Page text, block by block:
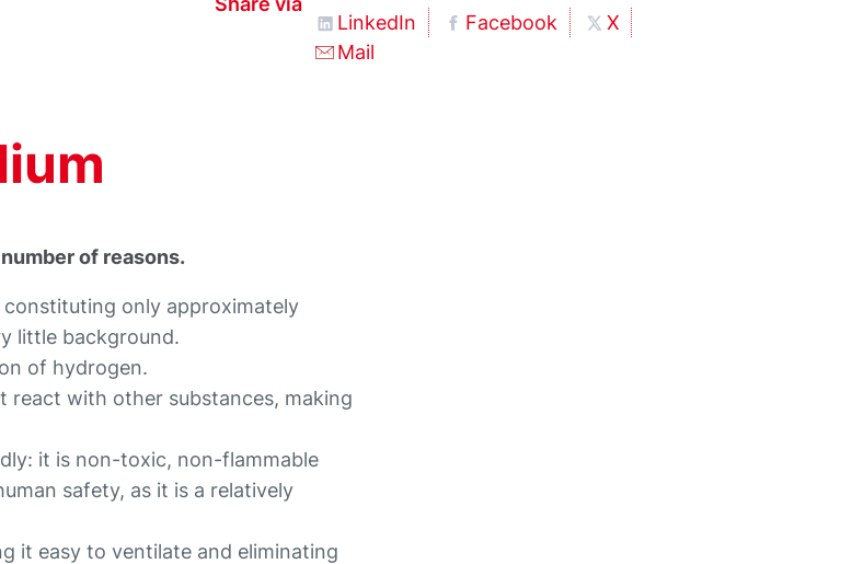
LinkedIn
Facebook
X
Mail
of reasons.
only approximately
little background.
of hydrogen.
react with other substances, making
it is non-toxic, non-flammable
safety, as it is a relatively
it easy to ventilate and eliminating